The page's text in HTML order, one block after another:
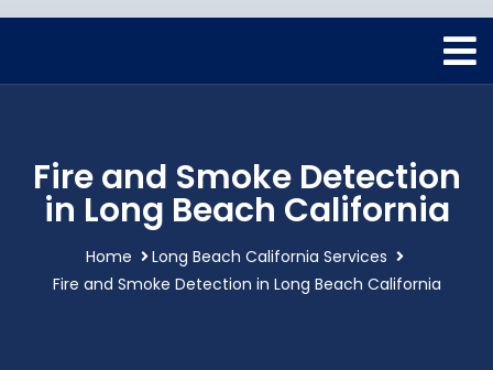
Fire and Smoke Detection
in Long Beach California
Home
Long Beach California Services
Fire and Smoke Detection in Long Beach California